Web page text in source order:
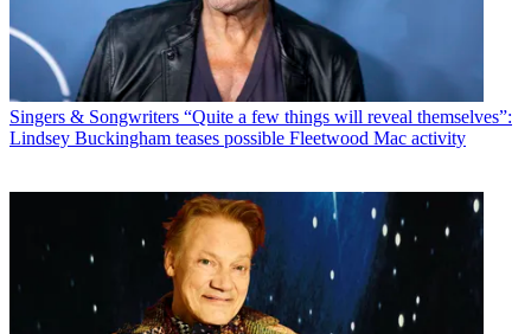
Singers & Songwriters “Quite a few things will reveal themselves”:
Lindsey Buckingham teases possible Fleetwood Mac activity